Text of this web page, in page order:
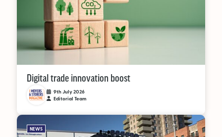
Digital trade innovation boost
9th July 2026
Editorial Team
NEWS